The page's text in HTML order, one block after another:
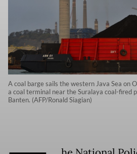
A coal barge sails the western Java Sea on
a coal terminal near the Suralaya coal-fired
Banten. (AFP/Ronald Siagian)